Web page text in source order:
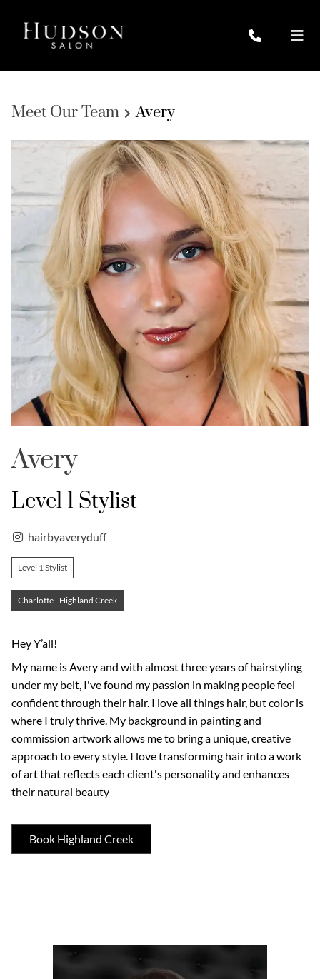
Meet Our Team Avery
Avery
Level 1 Stylist
hairbyaveryduff
Level 1 Stylist
Charlotte - Highland Creek
Hey Y’all!
My name is Avery and with almost three years of hairstyling
under my belt, I've found my passion in making people feel
confident through their hair. I love all things hair, but color is
where I truly thrive. My background in painting and
commission artwork allows me to bring a unique, creative
approach to every style. I love transforming hair into a work
of art that reflects each client's personality and enhances
their natural beauty
Book Highland Creek